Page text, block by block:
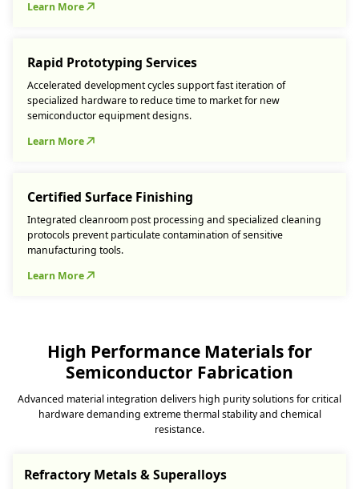
Learn More
Rapid Prototyping Services
Accelerated development cycles support fast iteration of
specialized hardware to reduce time to market for new
semiconductor equipment designs.
Learn More
Certified Surface Finishing
Integrated cleanroom post processing and specialized cleaning
protocols prevent particulate contamination of sensitive
manufacturing tools.
Learn More
High Performance Materials for
Semiconductor Fabrication
Advanced material integration delivers high purity solutions for critical
hardware demanding extreme thermal stability and chemical
resistance.
Refractory Metals & Superalloys